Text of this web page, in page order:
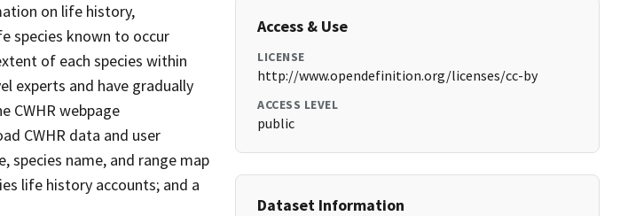
on life history,
species known to occur
of each species within
experts and have gradually
CWHR webpage
CWHR data and user
species name, and range map
life history accounts; and a
Access & Use
LICENSE
http://www.opendefinition.org/licenses/cc-by
ACCESS LEVEL
public
Dataset Information